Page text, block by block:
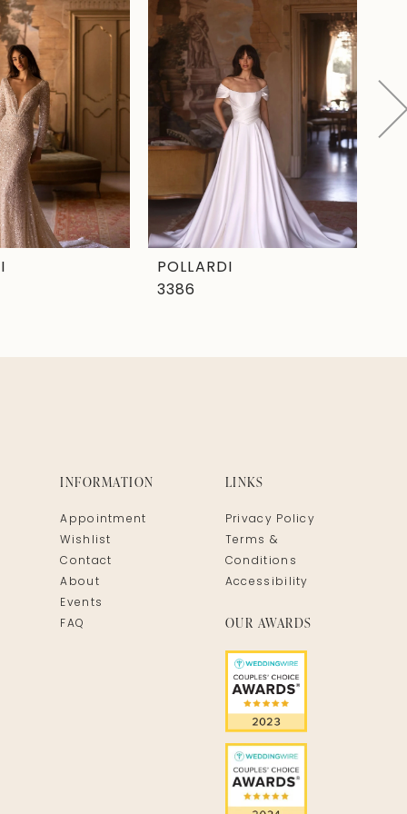
POLLARDI
3386
INFORMATION
Appointment
Wishlist
Contact
About
Events
FAQ
LINKS
Privacy Policy
Terms &
Conditions
Accessibility
OUR AWARDS